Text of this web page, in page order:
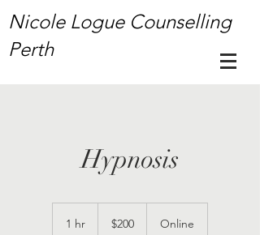
Nicole Logue Counselling
Perth
Hypnosis
1 hr
dollars$200 Online